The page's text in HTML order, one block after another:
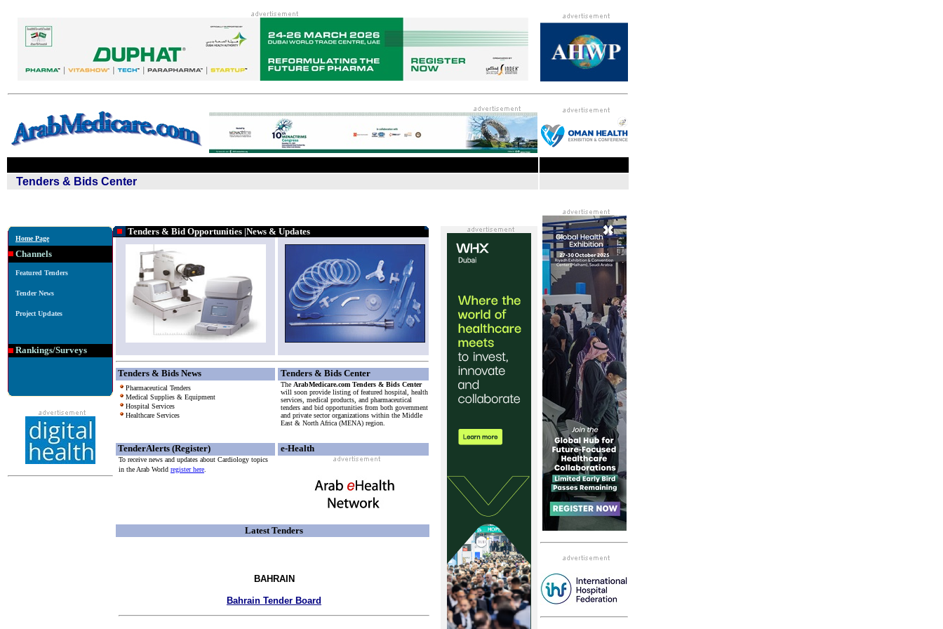
Tenders & Bids Center
Home Page
Channels
Featured Tenders
Tender News
Project Updates
Rankings/Surveys
Tenders & Bid Opportunities |News & Updates
Tenders & Bids News Tenders & Bids Center
Pharmaceutical Tenders
Medical Supplies & Equipment
Hospital Services
Healthcare Services
The ArabMedicare.com Tenders & Bids Center
will soon provide listing of featured hospital, health
services, medical products, and pharmaceutical
tenders and bid opportunities from both government
and private sector organizations within the Middle
East & North Africa (MENA) region.
TenderAlerts (Register) e-Health
To receive news and updates about Cardiology topics
in the Arab World register here
Latest Tenders
BAHRAIN
Bahrain Tender Board